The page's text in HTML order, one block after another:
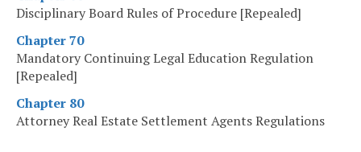
Disciplinary Board Rules of Procedure [Repealed]
Chapter 70
Mandatory Continuing Legal Education Regulation
[Repealed]
Chapter 80
Attorney Real Estate Settlement Agents Regulations